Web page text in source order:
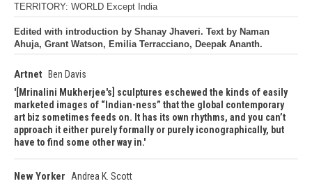
TERRITORY: WORLD Except India
Edited with introduction by Shanay Jhaveri. Text by Naman
Ahuja, Grant Watson, Emilia Terracciano, Deepak Ananth.
Artnet
Ben Davis
[Mrinalini Mukherjee's] sculptures eschewed the kinds of easily
marketed images of “Indian-ness” that the global contemporary
art biz sometimes feeds on. It has its own rhythms, and you can’t
approach it either purely formally or purely iconographically, but
have to find some other way in.
New Yorker
Andrea K. Scott